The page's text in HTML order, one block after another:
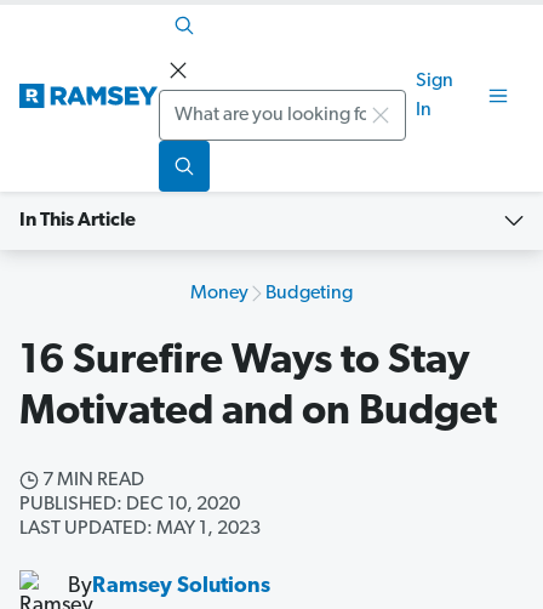
Search
Sign
In
In This Article
Money Budgeting
16 Surefire Ways to Stay
Motivated and on Budget
7 MIN READ
PUBLISHED: DEC 10, 2020
LAST UPDATED: MAY 1, 2023
ByRamsey Solutions